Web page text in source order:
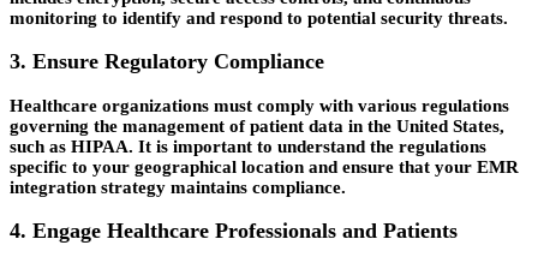
monitoring to identify and respond to potential security threats.
3. Ensure Regulatory Compliance
Healthcare organizations must comply with various regulations
governing the management of patient data in the United States,
such as HIPAA. It is important to understand the regulations
specific to your geographical location and ensure that your EMR
integration strategy maintains compliance.
4. Engage Healthcare Professionals and Patients